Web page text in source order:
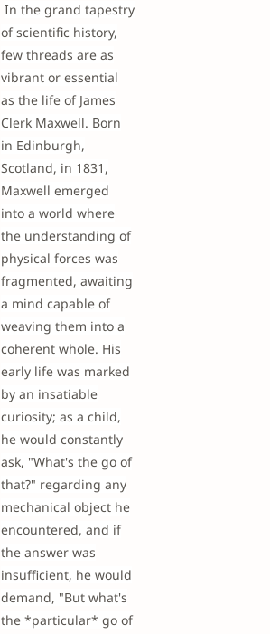
In the grand tapestry
of scientific history,
few threads are as
vibrant or essential
as the life of James
Clerk Maxwell. Born
in Edinburgh,
Scotland, in 1831,
Maxwell emerged
into a world where
the understanding of
physical forces was
fragmented, awaiting
a mind capable of
weaving them into a
coherent whole. His
early life was marked
by an insatiable
curiosity; as a child,
he would constantly
ask, "What's the go of
that?" regarding any
mechanical object he
encountered, and if
the answer was
insufficient, he would
demand, "But what's
the *particular* go of